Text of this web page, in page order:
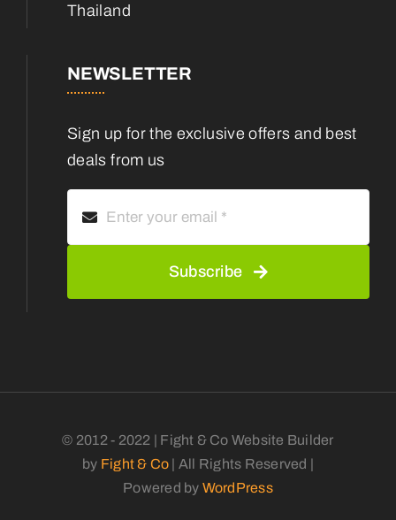
Thailand
NEWSLETTER
Sign up for the exclusive offers and best
deals from us
Subscribe
© 2012 - 2022 | Fight & Co Website Builder
by Fight & Co | All Rights Reserved |
Powered by WordPress